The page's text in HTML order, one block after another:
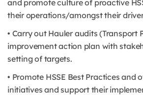
and promote culture of proactive
their operations/amongst their
• Carry out Hauler audits (Transport
improvement action plan with
setting of targets.
• Promote HSSE Best Practices and
initiatives and support their